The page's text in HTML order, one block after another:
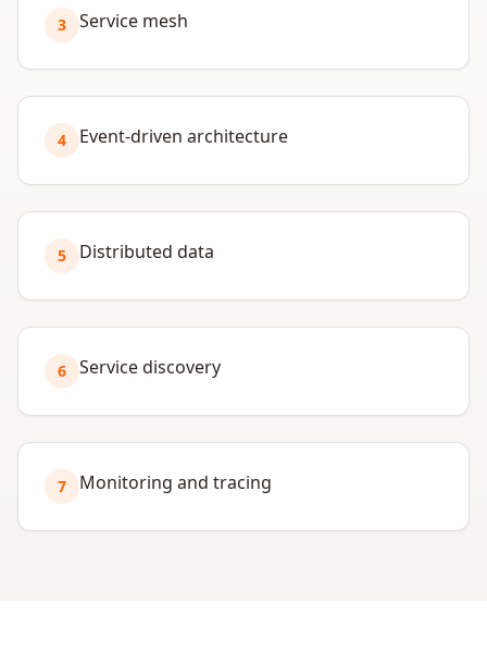
3 Service mesh
4 Event-driven architecture
5 Distributed data
6 Service discovery
7 Monitoring and tracing